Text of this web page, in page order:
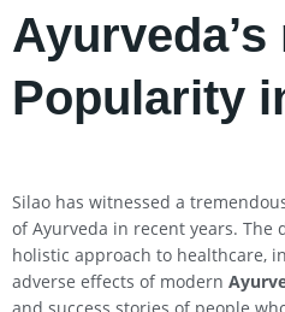
Popularity
Silao has witnessed a
of Ayurveda in recent years.
holistic approach to healthcare,
adverse effects of modern
and success stories of people